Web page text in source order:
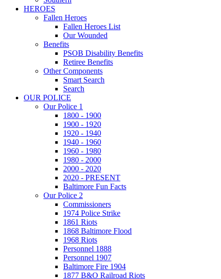
HEROES
Fallen Heroes
Fallen Heroes List
Our Wounded
Benefits
PSOB Disability Benefits
Retiree Benefits
Other Components
Smart Search
Search
OUR POLICE
Our Police 1
1800 - 1900
1900 - 1920
1920 - 1940
1940 - 1960
1960 - 1980
1980 - 2000
2000 - 2020
2020 - PRESENT
Baltimore Fun Facts
Our Police 2
Commissioners
1974 Police Strike
1861 Riots
1868 Baltimore Flood
1968 Riots
Personnel 1888
Personnel 1907
Baltimore Fire 1904
1877 B&O Railroad Riots